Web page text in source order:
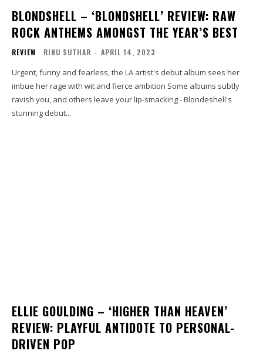
BLONDSHELL – ‘BLONDSHELL’ REVIEW: RAW
ROCK ANTHEMS AMONGST THE YEAR’S BEST
REVIEW RINU SUTHAR - APRIL 14, 2023
Urgent, funny and fearless, the LA artist's debut album sees her
imbue her rage with wit and fierce ambition Some albums subtly
ravish you, and others leave your lip-smacking - Blondeshell's
stunning debut...
ELLIE GOULDING – ‘HIGHER THAN HEAVEN’
REVIEW: PLAYFUL ANTIDOTE TO PERSONAL-
DRIVEN POP